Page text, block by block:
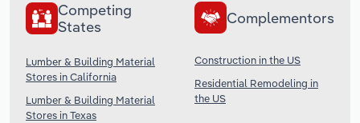
Competing
States
Lumber & Building Material
Stores in California
Lumber & Building Material
Stores in Texas
Complementors
Construction in the US
Residential Remodeling in
the US